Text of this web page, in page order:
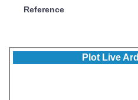
Reference
Plot Live